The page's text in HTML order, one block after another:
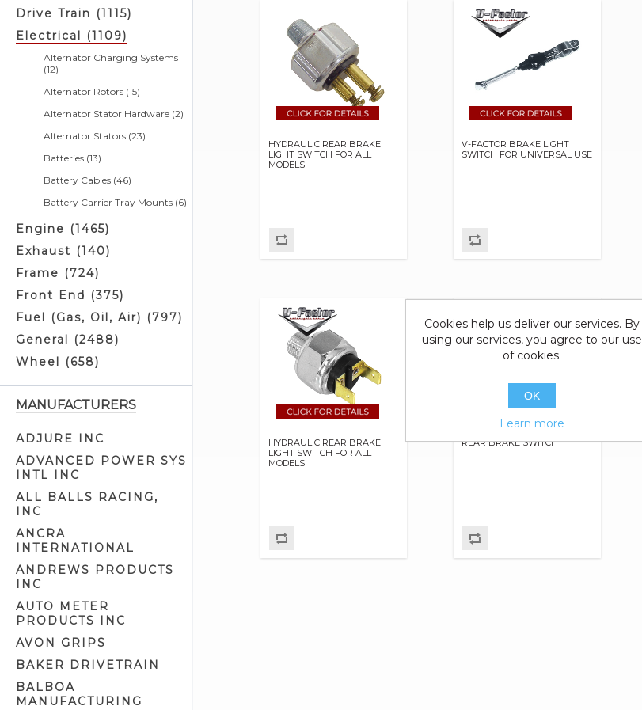
Drive Train (1115)
Electrical (1109)
Alternator Charging Systems
(12)
Alternator Rotors (15)
Alternator Stator Hardware (2)
Alternator Stators (23)
Batteries (13)
Battery Cables (46)
Battery Carrier Tray Mounts (6)
Battery Chargers & Related (4)
Battery Covers (5)
Battery Cushions (3)
Battery Eliminators (0)
Battery Jumper Cables (2)
Battery Related (3)
Battery Straps (4)
Battery Trays (2)
Builders Kits (1)
Cam Position Covers (1)
Circuit Breaker Related (3)
Electrical Related (94)
Generator Parts (15)
Generator Related (9)
Generators (4)
Handlebar Extension Kits (6)
Handlebar Switch Housing
Hardware (5)
Engine (1465)
Exhaust (140)
Frame (724)
Front End (375)
Fuel (Gas, Oil, Air) (797)
General (2488)
Wheel (658)
MANUFACTURERS
ADJURE INC
ADVANCED POWER SYS
INTL INC
ALL BALLS RACING,
INC
ANCRA
INTERNATIONAL
ANDREWS PRODUCTS
INC
AUTO METER
PRODUCTS INC
AVON GRIPS
BAKER DRIVETRAIN
BALBOA
MANUFACTURING
HYDRAULIC REAR BRAKE
LIGHT SWITCH FOR ALL
MODELS
V-FACTOR BRAKE LIGHT
SWITCH FOR UNIVERSAL USE
HYDRAULIC REAR BRAKE
LIGHT SWITCH FOR ALL
MODELS
REAR BRAKE SWITCH
Cookies help us deliver our services. By
using our services, you agree to our use
of cookies.
OK
Learn more